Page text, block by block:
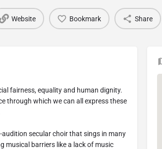
Website Bookmark Share
fairness, equality and human dignity.
through which we can all express these
secular choir that sings in many
musical barriers like a lack of music